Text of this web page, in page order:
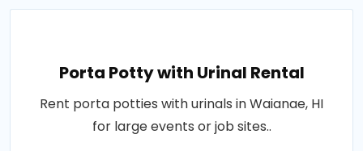
Porta Potty with Urinal Rental
Rent porta potties with urinals in Waianae, HI
for large events or job sites..